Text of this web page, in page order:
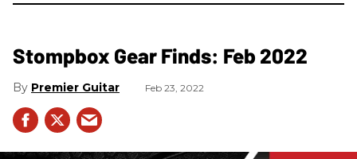
Stompbox Gear Finds: Feb 2022
Premier Guitar Feb 23, 2022